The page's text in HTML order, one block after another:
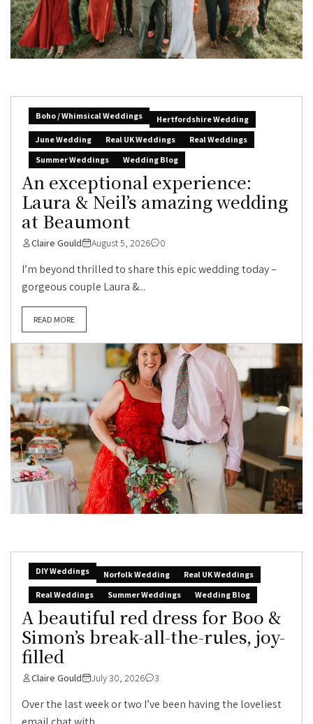
Boho / Whimsical Weddings
Hertfordshire Wedding
June Wedding
Real UK Weddings
Real Weddings
Summer Weddings
Wedding Blog
An exceptional experience:
Laura & Neil’s amazing wedding
at Beaumont
Claire Gould August 5, 2026 0
I’m beyond thrilled to share this epic wedding today –
gorgeous couple Laura &...
READ MORE
DIY Weddings Norfolk Wedding
Real UK Weddings
Real Weddings
Summer Weddings Wedding Blog
A beautiful red dress for Boo &
Simon’s break-all-the-rules, joy-
filled
Claire Gould July 30, 2026 3
Over the last week or two I’ve been having the loveliest